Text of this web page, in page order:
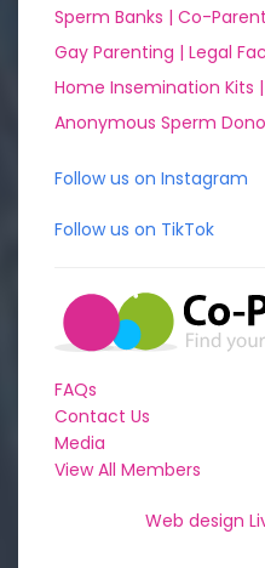
Sperm Banks | Co-
Gay Parenting | Legal
Home Insemination Kits |
Anonymous Sperm
Follow us on Instagram
Follow us on TikTok
FAQs
Contact Us
Media
View All Members
Web design